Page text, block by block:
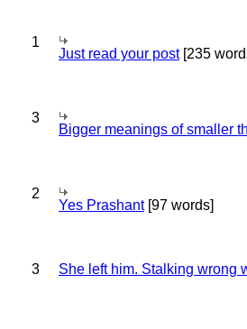
1
Just read your post[235
3
Bigger meanings of smaller
2
Yes Prashant[97 words]
3 She left him. Stalking wrong